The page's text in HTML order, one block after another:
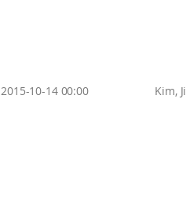
2015-10-14 00:00 Kim, Ji